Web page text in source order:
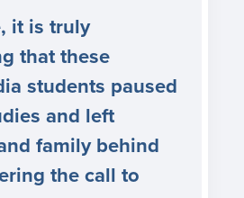
it is truly
that these
students paused
and left
family behind
the call to